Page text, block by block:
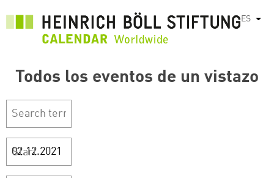
contenido
ES
Todos los eventos de un vistazo
Start